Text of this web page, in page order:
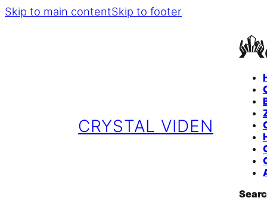
Skip to main contentSkip to footer
CRYSTAL VIDEN